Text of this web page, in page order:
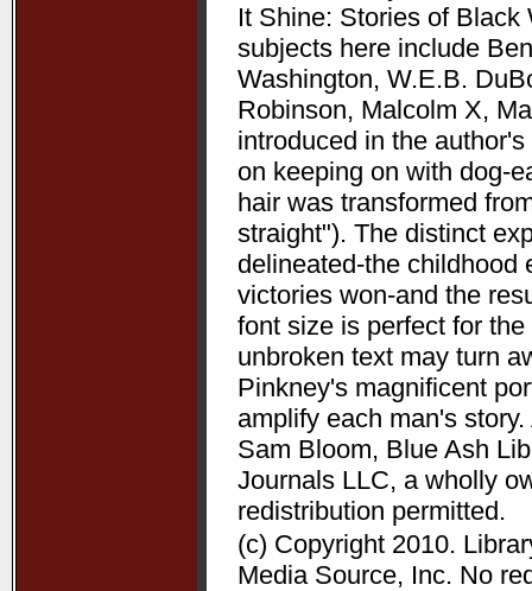
It Shine: Stories of Black
subjects here include
Washington, W.E.B.
Robinson, Malcolm X,
introduced in the
on keeping on with dog-
hair was transformed
straight"). The distinct
delineated-the childhood
victories won-and the
font size is perfect for
unbroken text may turn
Pinkney's magnificent
amplify each man's
Sam Bloom, Blue Ash
Journals LLC, a wholly
redistribution permitted.
(c) Copyright 2010.
Media Source, Inc. No